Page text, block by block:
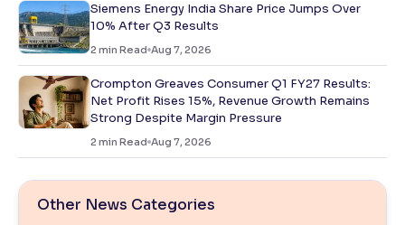
Siemens Energy India Share Price Jumps Over
10% After Q3 Results
2 min Read Aug 7, 2026
Crompton Greaves Consumer Q1 FY27 Results:
Net Profit Rises 15%, Revenue Growth Remains
Strong Despite Margin Pressure
2 min Read Aug 7, 2026
Other News Categories